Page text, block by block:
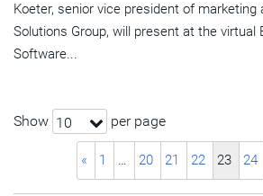
Koeter, senior vice president of
Solutions Group, will present at the virtual
Software...
Show 10 per page
« 1 20 21 22 23 24